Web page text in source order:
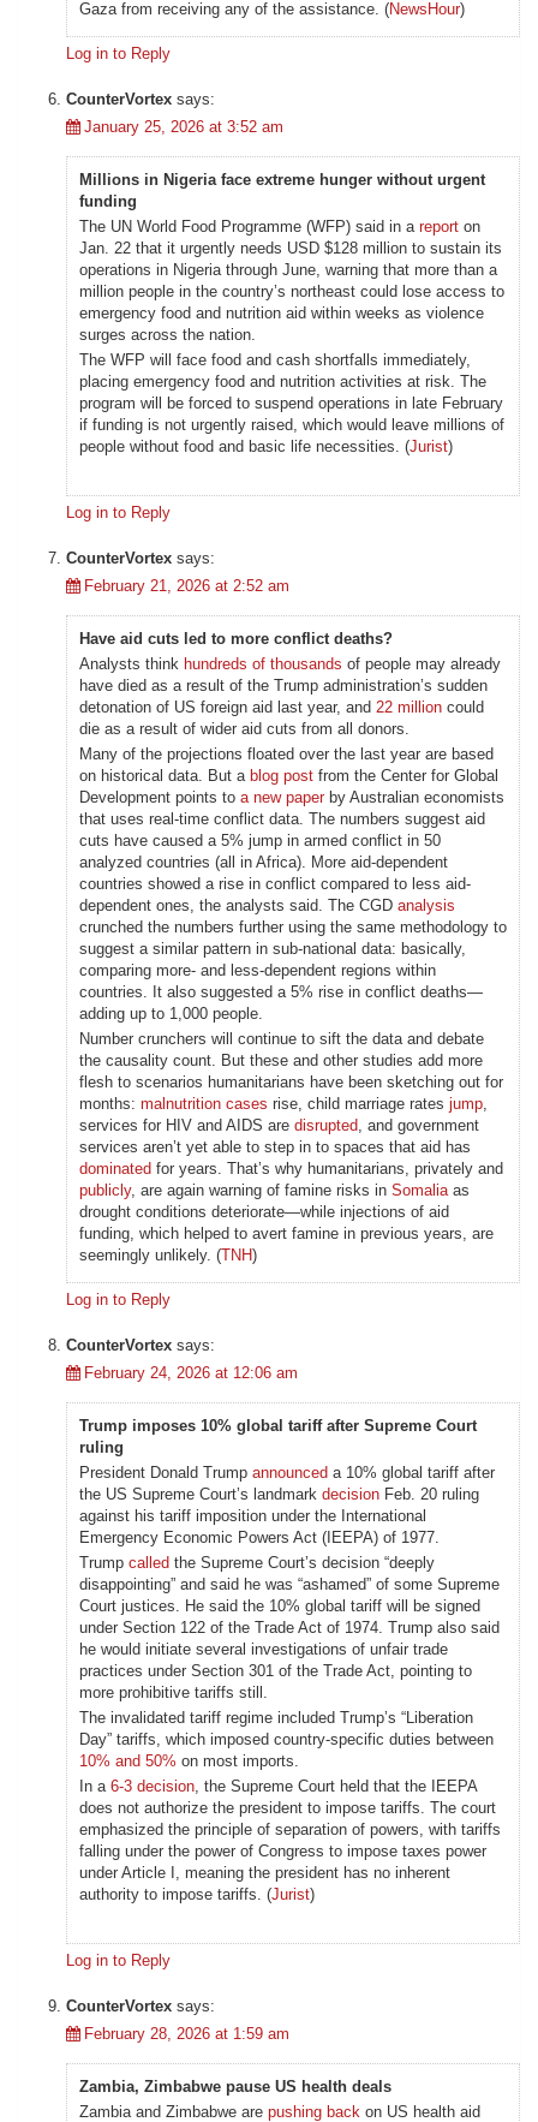
Gaza from receiving any of the assistance. (NewsHour)
Log in to Reply
CounterVortex says:
January 25, 2026 at 3:52 am
Millions in Nigeria face extreme hunger without urgent
funding
The UN World Food Programme (WFP) said in a report on
Jan. 22 that it urgently needs USD $128 million to sustain its
operations in Nigeria through June, warning that more than a
million people in the country’s northeast could lose access to
emergency food and nutrition aid within weeks as violence
surges across the nation.
The WFP will face food and cash shortfalls immediately,
placing emergency food and nutrition activities at risk. The
program will be forced to suspend operations in late February
if funding is not urgently raised, which would leave millions of
people without food and basic life necessities. (Jurist)
Log in to Reply
CounterVortex says:
February 21, 2026 at 2:52 am
Have aid cuts led to more conflict deaths?
Analysts think hundreds of thousands of people may already
have died as a result of the Trump administration’s sudden
detonation of US foreign aid last year, and 22 million could
die as a result of wider aid cuts from all donors.
Many of the projections floated over the last year are based
on historical data. But a blog post from the Center for Global
Development points to a new paperby Australian economists
that uses real-time conflict data. The numbers suggest aid
cuts have caused a 5% jump in armed conflict in 50
analyzed countries (all in Africa). More aid-dependent
countries showed a rise in conflict compared to less aid-
dependent ones, the analysts said. The CGD analysis
crunched the numbers further using the same methodology to
suggest a similar pattern in sub-national data: basically,
comparing more- and less-dependent regions within
countries. It also suggested a 5% rise in conflict deaths—
adding up to 1,000 people.
Number crunchers will continue to sift the data and debate
the causality count. But these and other studies add more
flesh to scenarios humanitarians have been sketching out for
months: malnutrition cases rise, child marriage rates jump
services for HIV and AIDS are disrupted , and government
services aren’t yet able to step in to spaces that aid has
dominated for years. That’s why humanitarians, privately and
publicly, are again warning of famine risks in Somalia as
drought conditions deteriorate—while injections of aid
funding, which helped to avert famine in previous years, are
seemingly unlikely. (TNH)
Log in to Reply
CounterVortex says:
February 24, 2026 at 12:06 am
Trump imposes 10% global tariff after Supreme Court
ruling
President Donald Trump announced a 10% global tariff after
the US Supreme Court’s landmark decision Feb. 20 ruling
against his tariff imposition under the International
Emergency Economic Powers Act (IEEPA) of 1977.
Trump called the Supreme Court’s decision “deeply
disappointing” and said he was “ashamed” of some Supreme
Court justices. He said the 10% global tariff will be signed
under Section 122 of the Trade Act of 1974. Trump also said
he would initiate several investigations of unfair trade
practices under Section 301 of the Trade Act, pointing to
more prohibitive tariffs still.
The invalidated tariff regime included Trump’s “Liberation
Day” tariffs, which imposed country-specific duties between
10% and 50% on most imports.
In a 6-3 decision , the Supreme Court held that the IEEPA
does not authorize the president to impose tariffs. The court
emphasized the principle of separation of powers, with tariffs
falling under the power of Congress to impose taxes power
under Article I, meaning the president has no inherent
authority to impose tariffs. (Jurist)
Log in to Reply
CounterVortex says:
February 28, 2026 at 1:59 am
Zambia, Zimbabwe pause US health deals
Zambia and Zimbabwe are pushing back on US health aid